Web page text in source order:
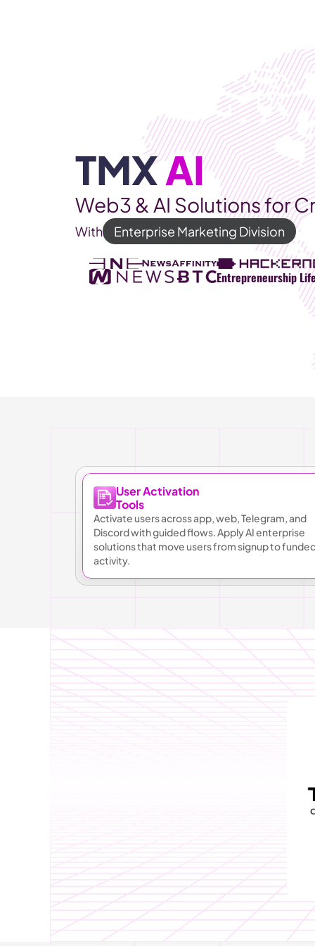
TMX AI
Web3 & AI Solutions for
With Enterprise Marketing Division
Entrepreneurship
User Activation
Tools
Activate users across app, web, Telegram, and
Discord with guided flows. Apply AI enterprise
solutions that move users from signup to
activity.